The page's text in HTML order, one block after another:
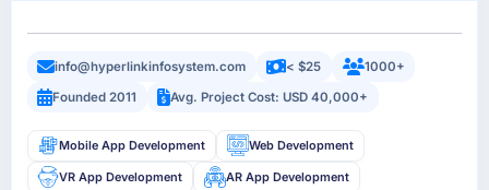
info@hyperlinkinfosystem.com < $25
1000+
Founded 2011
Avg. Project Cost: USD 40,000+
Mobile App Development Web Development
VR App Development AR App Development